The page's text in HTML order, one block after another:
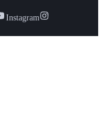
Instagram